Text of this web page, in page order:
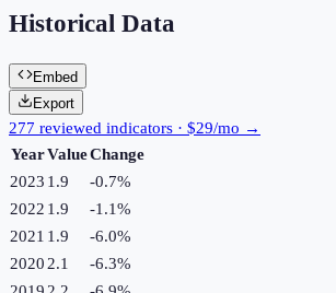
Historical Data
Embed
Export
277 reviewed indicators · $29/mo →
YearValueChange
2023 1.9 -0.7%
2022 1.9 -1.1%
2021 1.9 -6.0%
2020 2.1 -6.3%